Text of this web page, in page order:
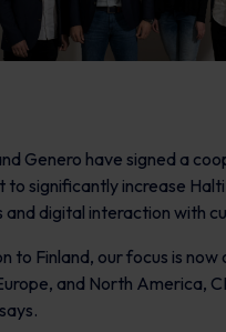
Genero have signed a
to significantly increase
and digital interaction with
to Finland, our focus is now
and North America,